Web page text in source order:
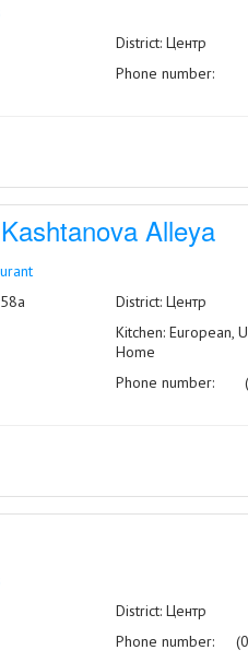
District: Центр
Phone number:
Alleya
District: Центр
Kitchen: European,
Home
Phone number:
District: Центр
Phone number: